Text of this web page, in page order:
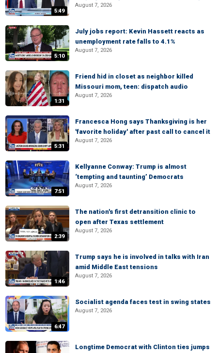
5:49
August 7, 2026
5:10
July jobs report: Kevin Hassett reacts as
unemployment rate falls to 4.1%
August 7, 2026
1:31
Friend hid in closet as neighbor killed
Missouri mom, teen: dispatch audio
August 7, 2026
5:31
Francesca Hong says Thanksgiving is her
'favorite holiday' after past call to cancel it
August 7, 2026
7:51
Kellyanne Conway: Trump is almost
‘tempting and taunting’ Democrats
August 7, 2026
2:39
The nation's first detransition clinic to
open after Texas settlement
August 7, 2026
1:46
Trump says he is involved in talks with Iran
amid Middle East tensions
August 7, 2026
6:47
Socialist agenda faces test in swing states
August 7, 2026
Longtime Democrat with Clinton ties jumps